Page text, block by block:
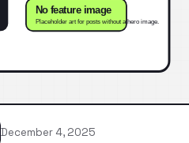
December 4, 2025